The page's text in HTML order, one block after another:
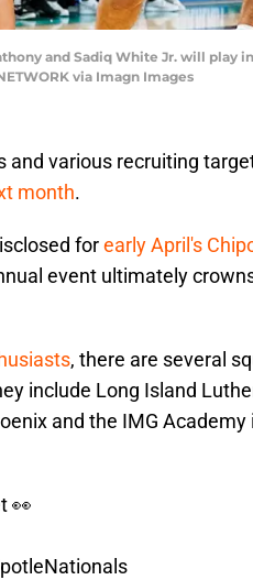
and Sadiq White Jr. will
via Imagn Images
and various recruiting
month.
forearly April's
event ultimately
, there are several
include Long Island
and the IMG Academy
👀